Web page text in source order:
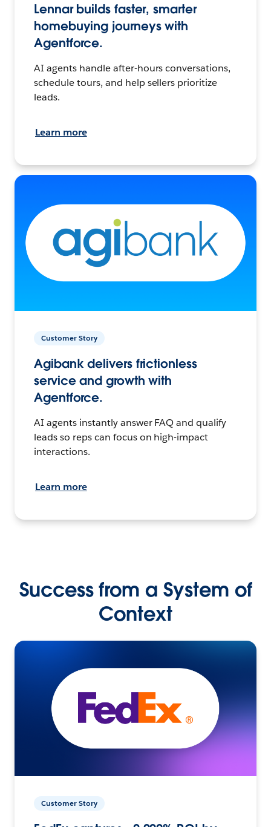
Lennar builds faster, smarter
homebuying journeys with
Agentforce.
AI agents handle after-hours conversations,
schedule tours, and help sellers prioritize
leads.
Learn more
Customer Story
Agibank delivers frictionless
service and growth with
Agentforce.
AI agents instantly answer FAQ and qualify
leads so reps can focus on high-impact
interactions.
Learn more
Success from a System of
Context
Customer Story